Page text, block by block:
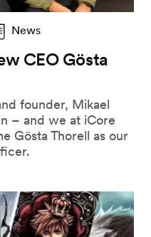
News
CEO Gösta
founder, Mikael
– and we at iCore
Gösta Thorell as our